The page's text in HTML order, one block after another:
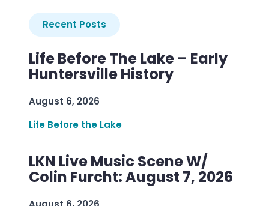
Recent Posts
Life Before The Lake – Early
Huntersville History
August 6, 2026
Life Before the Lake
LKN Live Music Scene W/
Colin Furcht: August 7, 2026